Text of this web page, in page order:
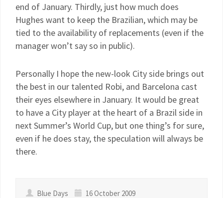
end of January. Thirdly, just how much does
Hughes want to keep the Brazilian, which may be
tied to the availability of replacements (even if the
manager won’t say so in public).
Personally I hope the new-look City side brings out
the best in our talented Robi, and Barcelona cast
their eyes elsewhere in January. It would be great
to have a City player at the heart of a Brazil side in
next Summer’s World Cup, but one thing’s for sure,
even if he does stay, the speculation will always be
there.
Blue Days
16 October 2009